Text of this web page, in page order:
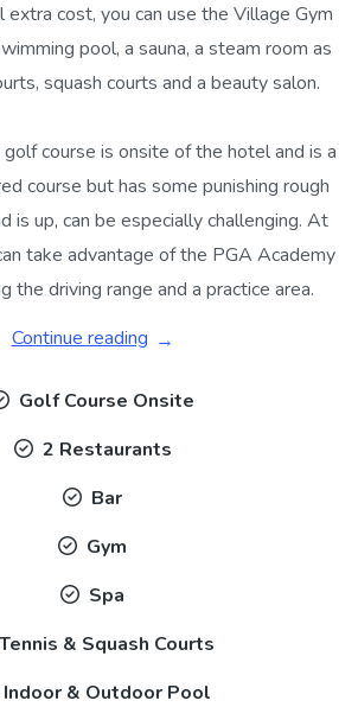
extra cost, you can use the Village Gym
pool, a sauna, a steam room as
squash courts and a beauty salon.
course is onsite of the hotel and is a
course but has some punishing rough
is up, can be especially challenging. At
take advantage of the PGA Academy
the driving range and a practice area.
Continue reading
Golf Course Onsite
2 Restaurants
Bar
Gym
Spa
Tennis & Squash Courts
Indoor & Outdoor Pool